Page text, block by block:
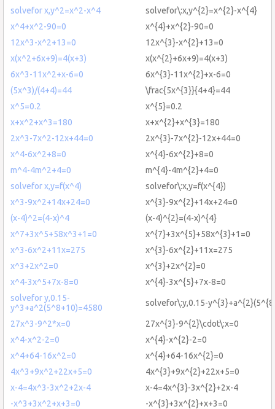
solvefor x,y^2=x^2-x^4
solvefor\:x,y^{2}=x^{2}-x^{4}
x^4+x^2-90=0
x^{4}+x^{2}-90=0
12x^3-x^2+13=0
12x^{3}-x^{2}+13=0
x(x^2+6x+9)=4(x+3)
x(x^{2}+6x+9)=4(x+3)
6x^3-11x^2+x-6=0
6x^{3}-11x^{2}+x-6=0
(5x^3)/(4+4)=44
\frac{5x^{3}}{4+4}=44
x^5=0.2
x^{5}=0.2
x+x^2+x^3=180
x+x^{2}+x^{3}=180
2x^3-7x^2-12x+44=0
2x^{3}-7x^{2}-12x+44=0
x^4-6x^2+8=0
x^{4}-6x^{2}+8=0
m^4-4m^2+4=0
m^{4}-4m^{2}+4=0
solvefor x,y=f(x^4)
solvefor\:x,y=f(x^{4})
x^3-9x^2+14x+24=0
x^{3}-9x^{2}+14x+24=0
(x-4)^2=(4-x)^4
(x-4)^{2}=(4-x)^{4}
x^7+3x^5+58x^3+1=0
x^{7}+3x^{5}+58x^{3}+1=0
x^3-6x^2+11x=275
x^{3}-6x^{2}+11x=275
x^3+2x^2=0
x^{3}+2x^{2}=0
x^4-3x^5+7x-8=0
x^{4}-3x^{5}+7x-8=0
solvefor y,0.15-
y^3+a^2(5^8+10)=4580
solvefor\:y,0.15-
27x^3-9^2*x=0
27x^{3}-9^{2}\cdot\:x=0
x^4-x^2-2=0
x^{4}-x^{2}-2=0
x^4+64-16x^2=0
x^{4}+64-16x^{2}=0
4x^3+9x^2+22x+5=0
4x^{3}+9x^{2}+22x+5=0
x-4=4x^3-3x^2+2x-4
x-4=4x^{3}-3x^{2}+2x-4
-x^3+3x^2+x+3=0
-x^{3}+3x^{2}+x+3=0